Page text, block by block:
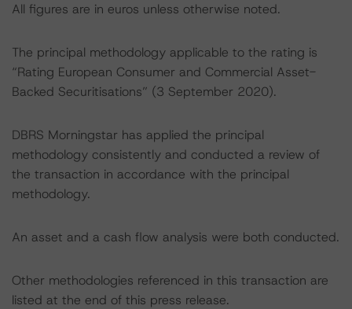
All figures are in euros unless otherwise noted.
The principal methodology applicable to the rating is
“Rating European Consumer and Commercial Asset-
Backed Securitisations” (3 September 2020).
DBRS Morningstar has applied the principal
methodology consistently and conducted a review of
the transaction in accordance with the principal
methodology.
An asset and a cash flow analysis were both conducted.
Other methodologies referenced in this transaction are
listed at the end of this press release.